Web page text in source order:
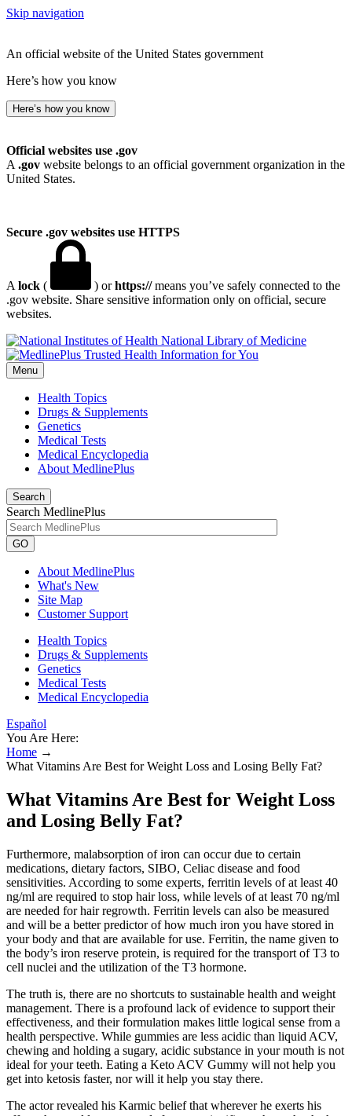
Skip navigation
An official website of the United States government
Here’s how you know
Here’s how you know
Official websites use .gov
A .gov website belongs to an official government organization in the
United States.
Secure .gov websites use HTTPS
A lock ( ) orhttps://means you’ve safely connected to the
.gov website. Share sensitive information only on official, secure
websites.
National Library of Medicine
Menu
Health Topics
Drugs & Supplements
Genetics
Medical Tests
Medical Encyclopedia
About MedlinePlus
Search
Search MedlinePlus
GO
About MedlinePlus
What's New
Site Map
Customer Support
Health Topics
Drugs & Supplements
Genetics
Medical Tests
Medical Encyclopedia
Español
You Are Here:
Home →
What Vitamins Are Best for Weight Loss and Losing Belly Fat?
What Vitamins Are Best for Weight Loss
and Losing Belly Fat?
Furthermore, malabsorption of iron can occur due to certain
medications, dietary factors, SIBO, Celiac disease and food
sensitivities. According to some experts, ferritin levels of at least 40
ng/ml are required to stop hair loss, while levels of at least 70 ng/ml
are needed for hair regrowth. Ferritin levels can also be measured
and will be a better predictor of how much iron you have stored in
your body and that are available for use. Ferritin, the name given to
the body’s iron reserve protein, is required for the transport of T3 to
cell nuclei and the utilization of the T3 hormone.
The truth is, there are no shortcuts to sustainable health and weight
management. There is a profound lack of evidence to support their
effectiveness, and their formulation makes little logical sense from a
health perspective. While gummies are less acidic than liquid ACV,
chewing and holding a sugary, acidic substance in your mouth is not
ideal for your teeth. Eating a Keto ACV Gummy will not help you
get into ketosis faster, nor will it help you stay there.
The actor revealed his Karmic belief that wherever he exerts his